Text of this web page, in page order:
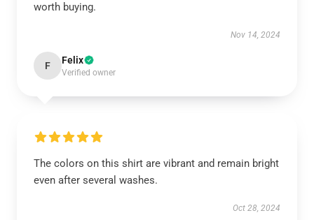
worth buying.
Nov 14, 2024
F Felix
Verified owner
The colors on this shirt are vibrant and remain bright
even after several washes.
Oct 28, 2024